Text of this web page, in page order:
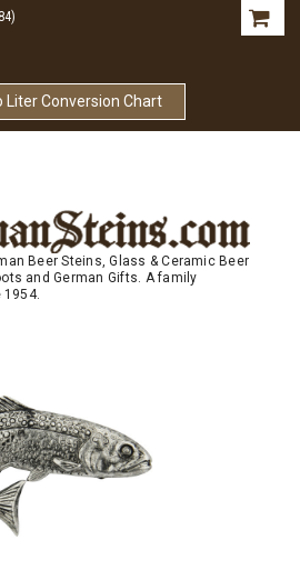
Liter Conversion Chart
Beer Steins, Glass & Ceramic Beer
and German Gifts. A family